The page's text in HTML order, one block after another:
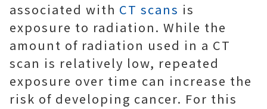
associated with CT scans is
exposure to radiation. While the
amount of radiation used in a CT
scan is relatively low, repeated
exposure over time can increase the
risk of developing cancer. For this